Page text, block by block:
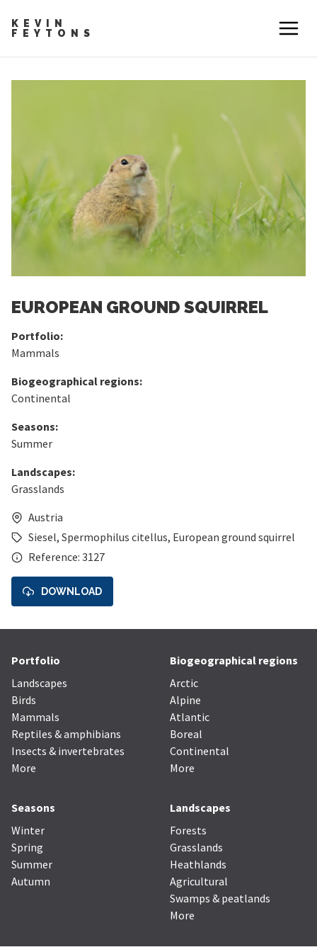
KEVIN
FEYTONS
EUROPEAN GROUND SQUIRREL
Portfolio:
Mammals
Biogeographical regions:
Continental
Seasons:
Summer
Landscapes:
Grasslands
Austria
Siesel, Spermophilus citellus, European ground squirrel
Reference: 3127
DOWNLOAD
Portfolio
Landscapes
Birds
Mammals
Reptiles & amphibians
Insects & invertebrates
More
Biogeographical regions
Arctic
Alpine
Atlantic
Boreal
Continental
More
Seasons
Winter
Spring
Summer
Autumn
Landscapes
Forests
Grasslands
Heathlands
Agricultural
Swamps & peatlands
More